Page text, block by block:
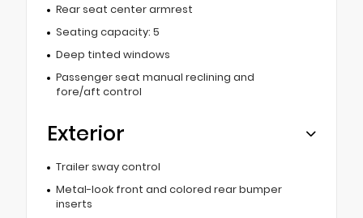
Rear seat center armrest
Seating capacity: 5
Deep tinted windows
Passenger seat manual reclining and
fore/aft control
Exterior
Trailer sway control
Metal-look front and colored rear bumper
inserts